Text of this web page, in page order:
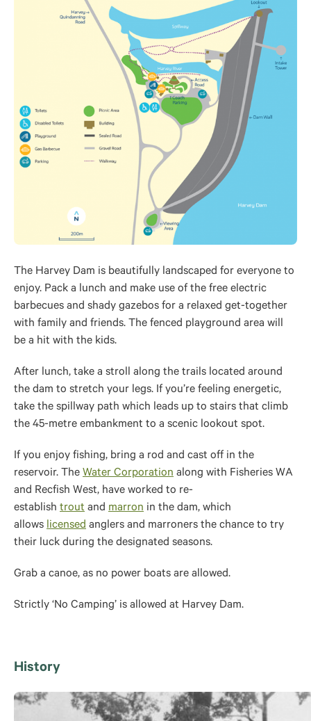
The Harvey Dam is beautifully landscaped for everyone to
enjoy. Pack a lunch and make use of the free electric
barbecues and shady gazebos for a relaxed get-together
with family and friends. The fenced playground area will
be a hit with the kids.
After lunch, take a stroll along the trails located around
the dam to stretch your legs. If you’re feeling energetic,
take the spillway path which leads up to stairs that climb
the 45-metre embankment to a scenic lookout spot.
If you enjoy fishing, bring a rod and cast off in the
reservoir. The Water Corporation along with Fisheries WA
and Recfish West, have worked to re-
establish trout and marron in the dam, which
allows licensed anglers and marroners the chance to try
their luck during the designated seasons.
Grab a canoe, as no power boats are allowed.
Strictly ‘No Camping’ is allowed at Harvey Dam.
History